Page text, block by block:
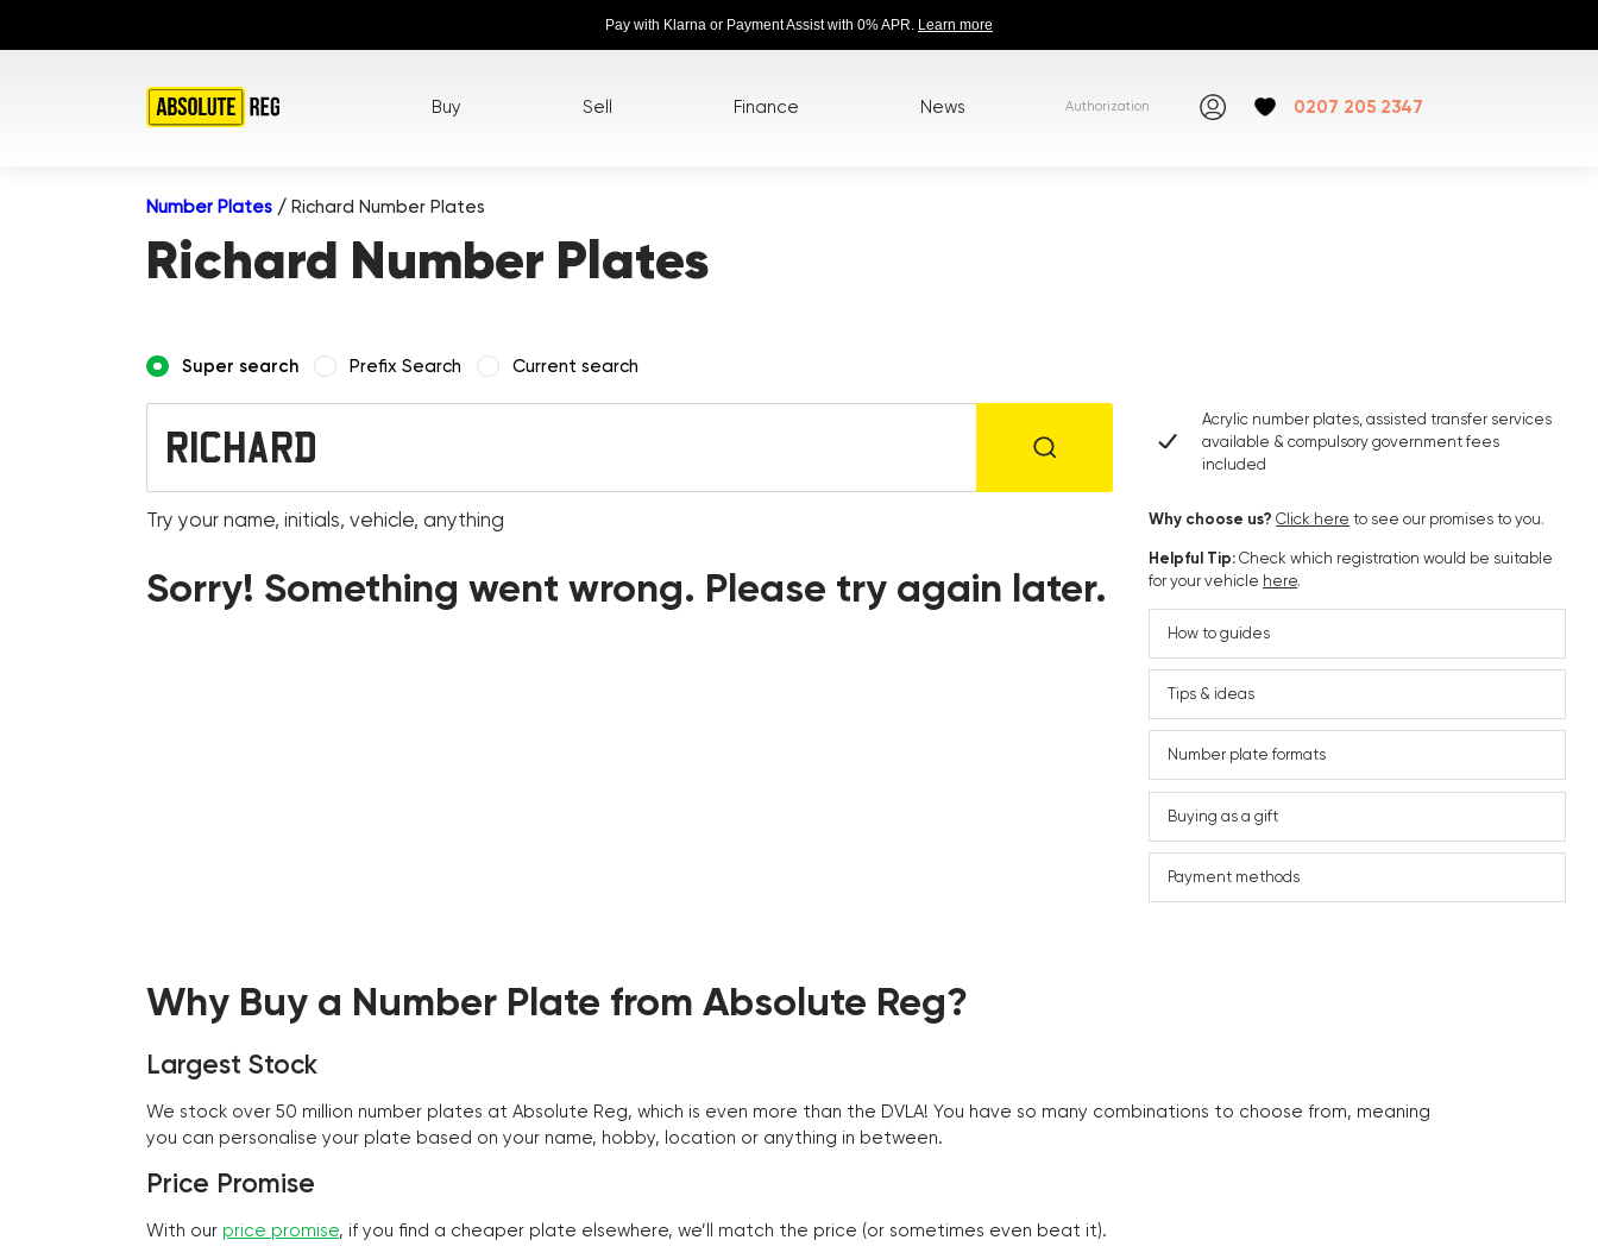
Pay with Klarna or Payment Assist with 0% APR. Learn more
Buy Sell Finance News Authorization 0207 205 2347
Number Plates / Richard Number Plates
Richard Number Plates
Super search Prefix Search Current search
Try your name, initials, vehicle, anything
Sorry! Something went wrong. Please try again later.
Acrylic number plates, assisted transfer services
available & compulsory government fees
included
Why choose us?Click here to see our promises to you.
Helpful Tip:Check which registration would be suitable
for your vehicle here.
How to guides
Tips & ideas
Number plate formats
Buying as a gift
Payment methods
Why Buy a Number Plate from Absolute Reg?
Largest Stock
We stock over 50 million number plates at Absolute Reg, which is even more than the DVLA! You have so many combinations to choose from, meaning
you can personalise your plate based on your name, hobby, location or anything in between.
Price Promise
With our price promise, if you find a cheaper plate elsewhere, we’ll match the price (or sometimes even beat it).